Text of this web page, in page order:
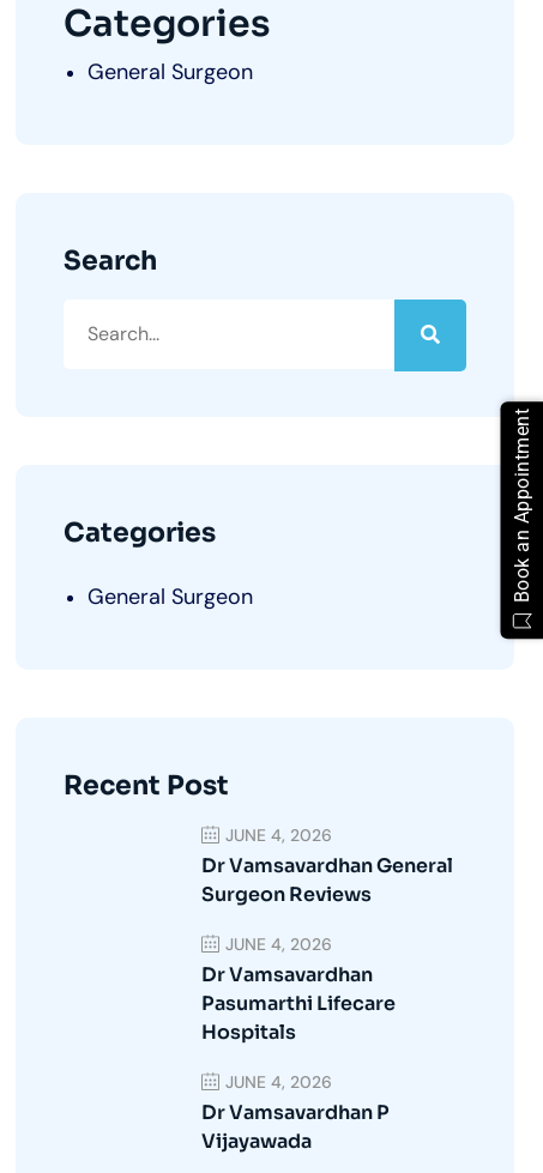
Categories
General Surgeon
Search
Categories
General Surgeon
Recent Post
JUNE 4, 2026
Dr Vamsavardhan General
Surgeon Reviews
JUNE 4, 2026
Dr Vamsavardhan
Pasumarthi Lifecare
Hospitals
JUNE 4, 2026
Dr Vamsavardhan P
Vijayawada
Book an Appointment